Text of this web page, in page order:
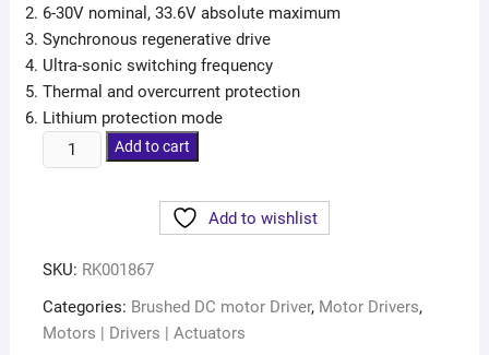
6-30V nominal, 33.6V absolute maximum
Synchronous regenerative drive
Ultra-sonic switching frequency
Thermal and overcurrent protection
Lithium protection mode
Add to cart
Add to wishlist
SKU: RK001867
Categories: Brushed DC motor Driver, Motor Drivers,
Motors | Drivers | Actuators